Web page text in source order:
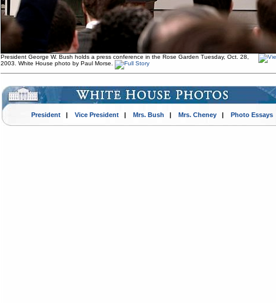
President George W. Bush holds a press conference in the Rose Garden Tuesday, Oct. 28,
2003. White House photo by Paul Morse.
President| Vice President| Mrs. Bush | Mrs. Cheney| Photo Essays